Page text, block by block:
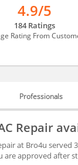
4.9/5
184 Ratings
Rating From
Professionals
Repair
at Bro4u
are approved after